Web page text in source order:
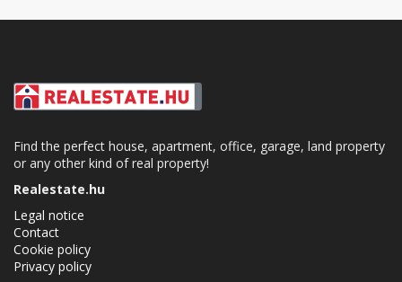
Find the perfect house, apartment, office, garage, land property
or any other kind of real property!
Realestate.hu
Legal notice
Contact
Cookie policy
Privacy policy